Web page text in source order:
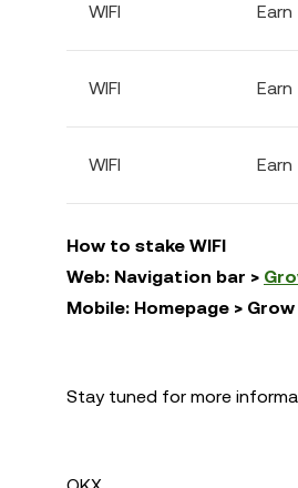
WIFI Earn
WIFI Earn
WIFI Earn
How to stake WIFI
Web: Navigation bar >
Mobile: Homepage >
Stay tuned for more